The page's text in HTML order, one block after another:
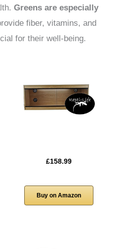
Greens are especially
fiber, vitamins, and
for their well-being.
£158.99
Buy on Amazon